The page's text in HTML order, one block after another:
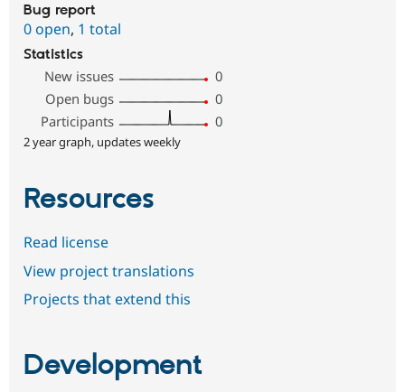
Bug report
0 open, 1 total
Statistics
New issues
0
Open bugs
0
Participants
0
2 year graph, updates weekly
Resources
Read license
View project translations
Projects that extend this
Development